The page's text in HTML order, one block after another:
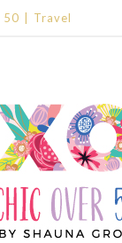
50 Travel